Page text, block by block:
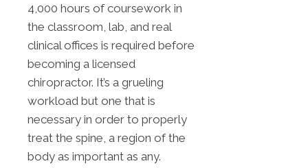
4,000 hours of coursework in
the classroom, lab, and real
clinical offices is required before
becoming a licensed
chiropractor. It’s a grueling
workload but one that is
necessary in order to properly
treat the spine, a region of the
body as important as any.